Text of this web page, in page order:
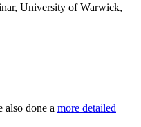
University of Warwick,
also done a more detailed